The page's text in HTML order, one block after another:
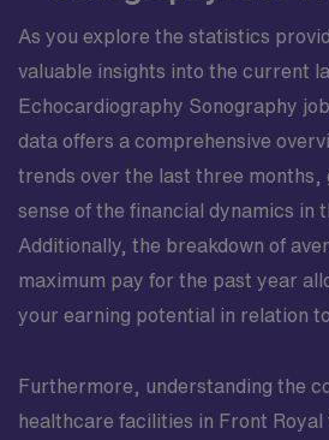
As you explore the statistics
valuable insights into the current
Echocardiography Sonography
data offers a comprehensive
trends over the last three months,
sense of the financial dynamics in
Additionally, the breakdown of
maximum pay for the past year
your earning potential in relation
Furthermore, understanding the
healthcare facilities in Front